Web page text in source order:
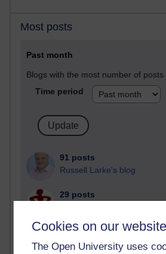
Cookies on our website
The Open University uses
Most posts
Past month
Blogs with the most number of
Time period
91 posts
Russell Larke's blog
29 posts
25 posts
A Writer's Notebook: Daily